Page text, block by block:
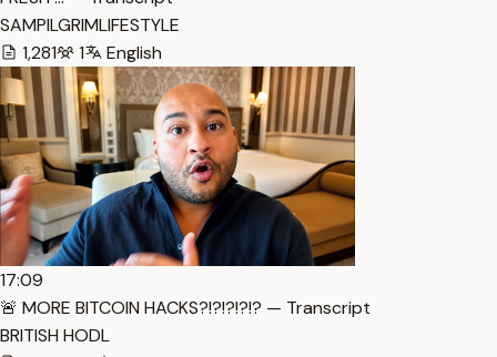
SAMPILGRIMLIFESTYLE
1,281
1 English
17:09
🚨 MORE BITCOIN HACKS?!?!?!?!? — Transcript
BRITISH HODL